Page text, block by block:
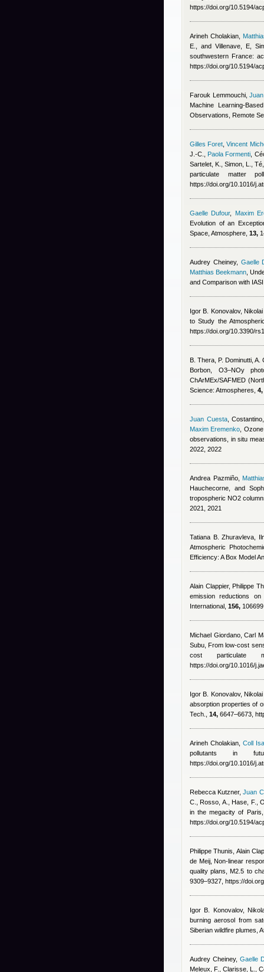
https://doi.org/10.5194/
Arineh Cholakian
E., and Villenave, E ,
southwestern France:
https://doi.org/10.5194/
Farouk Lemmouchi,
Machine Learning-
Observations, Remote
Gilles Foret ,Vincent
J.-C.
Paola Formenti
Sartelet, K., Simon, L.,
particulate matter
https://doi.org/10.1016/
Gaelle Dufour,
Maxim
Evolution of an
Space, Atmosphere, 13,
Audrey Cheiney, Gaelle
Matthias Beekmann ,
and Comparison with
Igor B. Konovalov,
to Study the
https://doi.org/10.3390/
B. Thera, P. Dominutti, A.
Borbon , O3–NOy
ChArMEx/SAFMED
Science: Atmospheres, 4,
Juan Cuesta,
Maxim Eremenko ,
observations, in situ
2022, 2022
Andrea Pazmiño,
Hauchecorne, and
tropospheric NO2
2021, 2021
Tatiana B. Zhuravleva,
Atmospheric
Efficiency: A Box Model
Alain Clappier, Philippe
emission reductions
International, 156,
Michael Giordano,Carl
Subu , From low-cost
cost particulate
https://doi.org/10.1016/
Igor B. Konovalov,
absorption properties of
Tech., 14, 6647–6673,
Arineh Cholakian, Coll
pollutants in
https://doi.org/10.1016/
Rebecca Kutzner,Juan
C., Rosso, A., Hase, F.,
in the megacity of
https://doi.org/10.5194/
Philippe Thunis, Alain
de Meij, Non-linear
quality plans, M2.5 to
9309–9327, https://
Igor B. Konovalov,
burning aerosol from
Siberian wildfire plumes,
Audrey Cheiney,Gaelle
Meleux, F., Clarisse, L.,